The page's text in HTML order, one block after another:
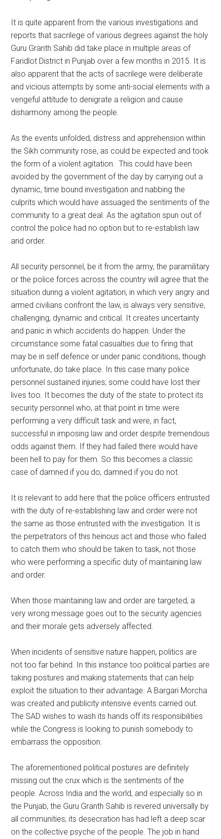
It is quite apparent from the various investigations and
reports that sacrilege of various degrees against the holy
Guru Granth Sahib did take place in multiple areas of
Faridlot District in Punjab over a few months in 2015. It is
also apparent that the acts of sacrilege were deliberate
and vicious attempts by some anti-social elements with a
vengeful attitude to denigrate a religion and cause
disharmony among the people.
As the events unfolded, distress and apprehension within
the Sikh community rose, as could be expected and took
the form of a violent agitation. This could have been
avoided by the government of the day by carrying out a
dynamic, time bound investigation and nabbing the
culprits which would have assuaged the sentiments of the
community to a great deal. As the agitation spun out of
control the police had no option but to re-establish law
and order.
All security personnel, be it from the army, the paramilitary
or the police forces across the country will agree that the
situation during a violent agitation, in which very angry and
armed civilians confront the law, is always very sensitive,
challenging, dynamic and critical. It creates uncertainty
and panic in which accidents do happen. Under the
circumstance some fatal casualties due to firing that
may be in self defence or under panic conditions, though
unfortunate, do take place. In this case many police
personnel sustained injuries; some could have lost their
lives too. It becomes the duty of the state to protect its
security personnel who, at that point in time were
performing a very difficult task and were, in fact,
successful in imposing law and order despite tremendous
odds against them. If they had failed there would have
been hell to pay for them. So this becomes a classic
case of damned if you do, damned if you do not.
It is relevant to add here that the police officers entrusted
with the duty of re-establishing law and order were not
the same as those entrusted with the investigation. It is
the perpetrators of this heinous act and those who failed
to catch them who should be taken to task, not those
who were performing a specific duty of maintaining law
and order.
When those maintaining law and order are targeted, a
very wrong message goes out to the security agencies
and their morale gets adversely affected.
When incidents of sensitive nature happen, politics are
not too far behind. In this instance too political parties are
taking postures and making statements that can help
exploit the situation to their advantage. A Bargari Morcha
was created and publicity intensive events carried out.
The SAD wishes to wash its hands off its responsibilities
while the Congress is looking to punish somebody to
embarrass the opposition.
The aforementioned political postures are definitely
missing out the crux which is the sentiments of the
people. Across India and the world, and especially so in
the Punjab, the Guru Granth Sahib is revered universally by
all communities; its desecration has had left a deep scar
on the collective psyche of the people. The job in hand